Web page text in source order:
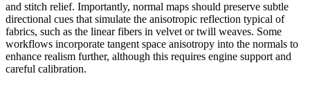
and stitch relief. Importantly, normal maps should preserve subtle
directional cues that simulate the anisotropic reflection typical of
fabrics, such as the linear fibers in velvet or twill weaves. Some
workflows incorporate tangent space anisotropy into the normals to
enhance realism further, although this requires engine support and
careful calibration.